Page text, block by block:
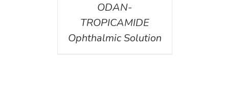
ODAN-
TROPICAMIDE
Ophthalmic Solution